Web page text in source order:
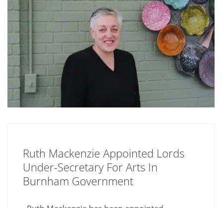
Ruth Mackenzie Appointed Lords
Under-Secretary For Arts In
Burnham Government